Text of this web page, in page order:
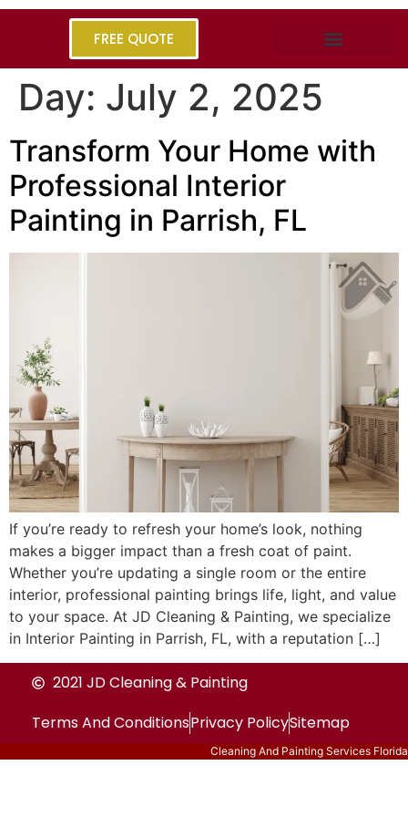
FREE QUOTE
Day: July 2, 2025
Transform Your Home with
Professional Interior
Painting in Parrish, FL
If you’re ready to refresh your home’s look, nothing
makes a bigger impact than a fresh coat of paint.
Whether you’re updating a single room or the entire
interior, professional painting brings life, light, and value
to your space. At JD Cleaning & Painting, we specialize
in Interior Painting in Parrish, FL, with a reputation […]
2021 JD Cleaning & Painting
Terms And ConditionsPrivacy PolicySitemap
Cleaning And Painting Services Florida